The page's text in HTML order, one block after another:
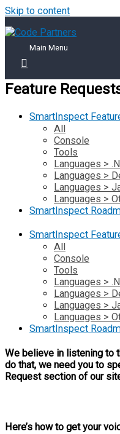
Skip to content
Main Menu
Feature
SmartInspect
All
Console
Tools
Languages >
Languages >
Languages >
Languages >
SmartInspect
SmartInspect
All
Console
Tools
Languages >
Languages >
Languages >
Languages >
SmartInspect
We believe in listening to
do that, we need you to
Request section of our
Here’s how to get your